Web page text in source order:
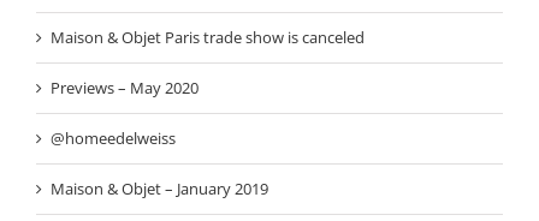
Maison & Objet Paris trade show is canceled
Previews – May 2020
@homeedelweiss
Maison & Objet – January 2019